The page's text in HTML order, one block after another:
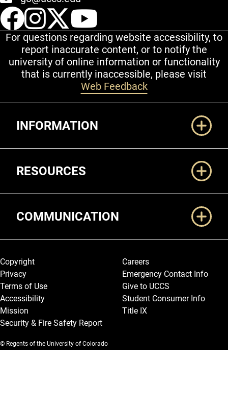
UCCS Facebook
UCCS Instagram
UCCS Twitter
For questions regarding website accessibility, to
report inaccurate content, or to notify the
university of online information or functionality
that is currently inaccessible, please visit
Web Feedback
INFORMATION
RESOURCES
COMMUNICATION
Legal and More
Copyright
Privacy
Terms of Use
Accessibility
Mission
Security & Fire Safety Report
Careers
Emergency Contact Info
Give to UCCS
Student Consumer Info
Title IX
© Regents of the University of Colorado